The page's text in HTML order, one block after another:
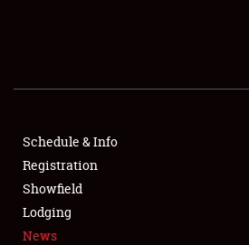
Schedule & Info
Registration
Showfield
Lodging
News